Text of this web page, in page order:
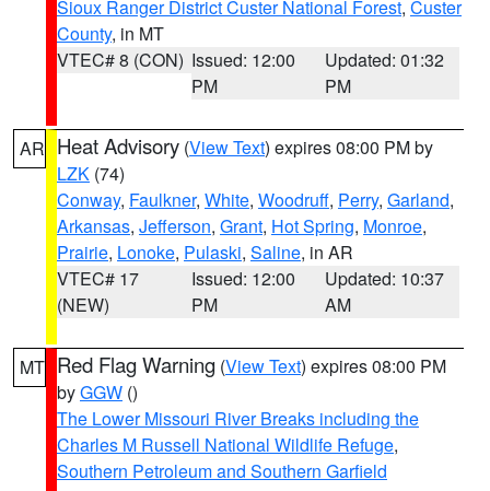
Sioux Ranger District Custer National Forest, Custer
County, in MT
VTEC# 8 (CON) Issued: 12:00
PM
Updated: 01:32
PM
AR Heat Advisory (View Text) expires 08:00 PM by
LZK (74)
Conway, Faulkner, White, Woodruff, Perry, Garland,
Arkansas, Jefferson, Grant, Hot Spring, Monroe,
Prairie, Lonoke, Pulaski, Saline, in AR
VTEC# 17
(NEW)
Issued: 12:00
PM
Updated: 10:37
AM
MT Red Flag Warning (View Text) expires 08:00 PM
byGGW ()
The Lower Missouri River Breaks including the
Charles M Russell National Wildlife Refuge,
Southern Petroleum and Southern Garfield